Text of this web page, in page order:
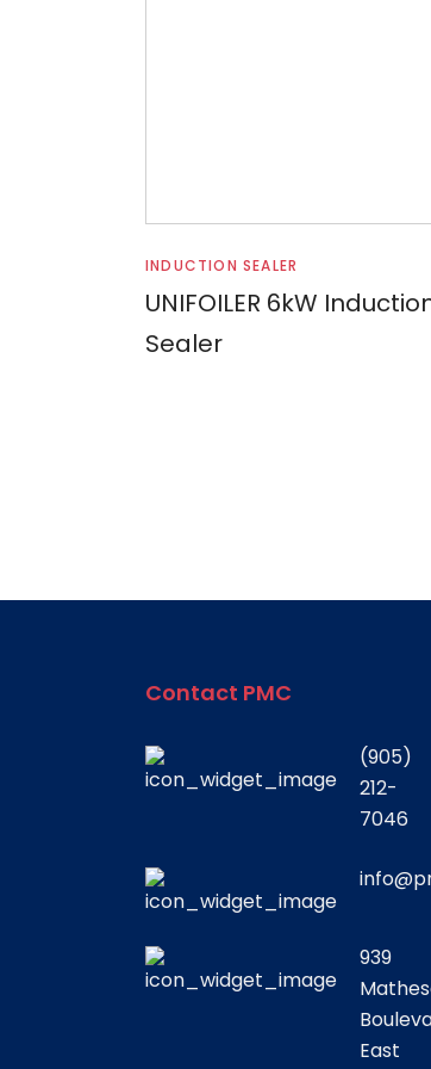
Read more
INDUCTION SEALER
UNIFOILER 6kW
Sealer
Contact PMC
(905)
212-
7046
939
East